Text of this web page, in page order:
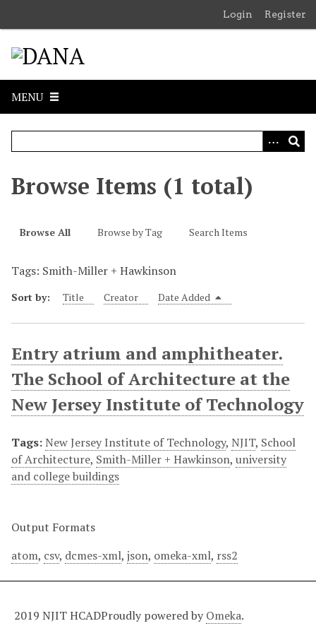
Login Register
MENU
Browse Items (1 total)
Browse All Browse by Tag Search Items
Tags: Smith-Miller + Hawkinson
Sort by: Title Creator Date Added
Entry atrium and amphitheater.
The School of Architecture at the
New Jersey Institute of Technology
Tags:New Jersey Institute of Technology, NJIT, School
of Architecture, Smith-Miller + Hawkinson, university
and college buildings
Output Formats
atom, csv, dcmes-xml, json, omeka-xml, rss2
2019 NJIT HCADProudly powered by Omeka.